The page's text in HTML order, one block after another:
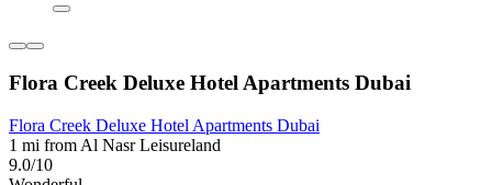
Flora Creek Deluxe Hotel Apartments Dubai
Flora Creek Deluxe Hotel Apartments Dubai
1 mi from Al Nasr Leisureland
9.0/10